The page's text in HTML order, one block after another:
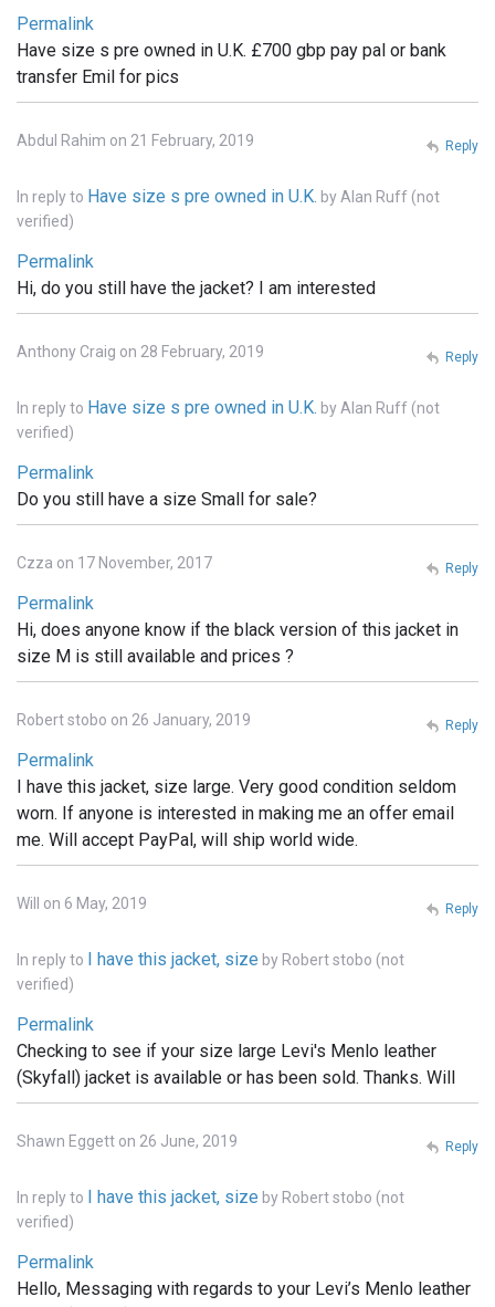
Permalink
Have size s pre owned in U.K. £700 gbp pay pal or bank
transfer Emil for pics
Abdul Rahim on 21 February, 2019
In reply to Have size s pre owned in U.K. byAlan Ruff (not
verified)
Permalink
Hi, do you still have the jacket? I am interested
Reply
Anthony Craig on 28 February, 2019
In reply to Have size s pre owned in U.K. byAlan Ruff (not
verified)
Permalink
Do you still have a size Small for sale?
Reply
Czza on 17 November, 2017
Permalink
Hi, does anyone know if the black version of this jacket in
size M is still available and prices ?
Reply
Robert stobo on 26 January, 2019
Permalink
I have this jacket, size large. Very good condition seldom
worn. If anyone is interested in making me an offer email
me. Will accept PayPal, will ship world wide.
Reply
Will on 6 May, 2019
In reply to I have this jacket, size by Robert stobo (not
verified)
Permalink
Checking to see if your size large Levi's Menlo leather
(Skyfall) jacket is available or has been sold. Thanks. Will
Reply
Shawn Eggett on 26 June, 2019
In reply to I have this jacket, size by Robert stobo (not
verified)
Permalink
Hello, Messaging with regards to your Levi’s Menlo leather
Reply